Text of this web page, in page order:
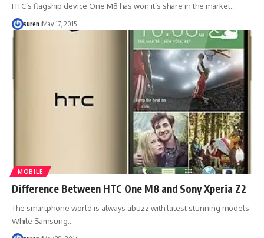
HTC’s flagship device One M8 has won it’s share in the market…
suren May 17, 2015
MOBILE
Difference Between HTC One M8 and Sony Xperia Z2
The smartphone world is always abuzz with latest stunning models.
While Samsung…